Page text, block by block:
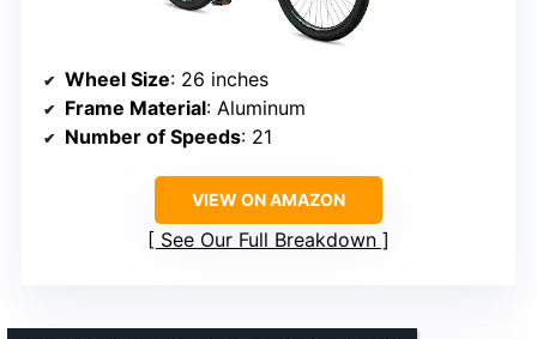
Wheel Size: 26 inches
Frame Material: Aluminum
Number of Speeds: 21
VIEW ON AMAZON
See Our Full Breakdown